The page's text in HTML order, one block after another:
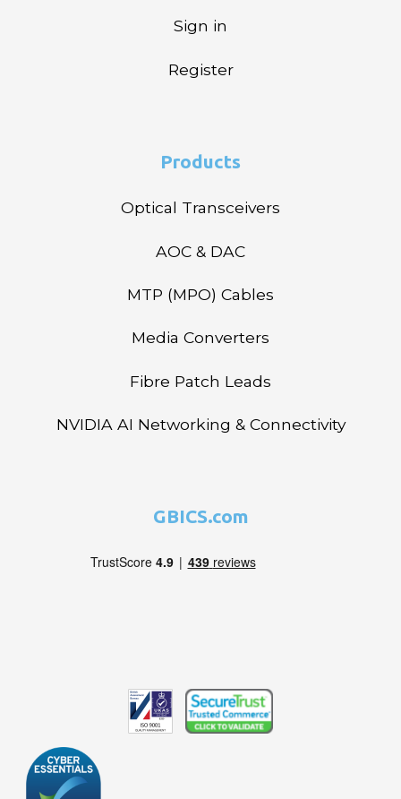
Sign in
Register
Products
Optical Transceivers
AOC & DAC
MTP (MPO) Cables
Media Converters
Fibre Patch Leads
NVIDIA AI Networking & Connectivity
GBICS.com